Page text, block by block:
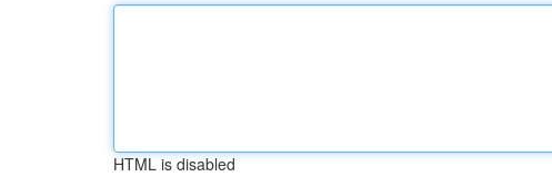
HTML is disabled